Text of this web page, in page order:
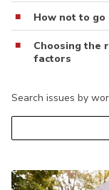
How not to
Choosing the
factors
Search issues by